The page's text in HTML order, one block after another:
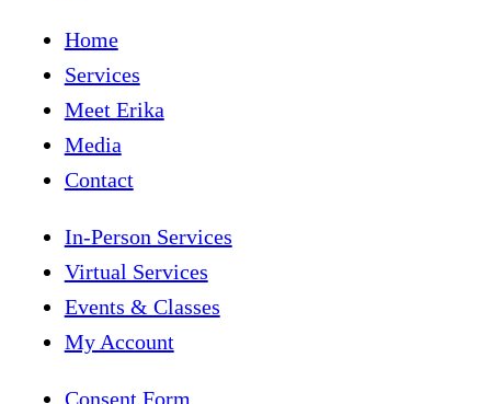
Home
Services
Meet Erika
Media
Contact
In-Person Services
Virtual Services
Events & Classes
My Account
Consent Form